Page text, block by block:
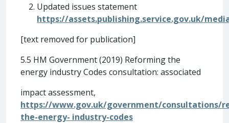
Updated issues statement
https://assets.publishing.service.gov.uk/
[text removed for publication]
5.5 HM Government (2019) Reforming the
energy industry Codes consultation: associated
impact assessment,
https://www.gov.uk/government/consultations/
the-energy- industry-codes